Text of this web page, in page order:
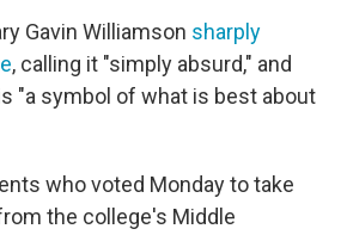
Gavin Williamson sharply
, calling it "simply absurd," and
"a symbol of what is best about
who voted Monday to take
the college's Middle